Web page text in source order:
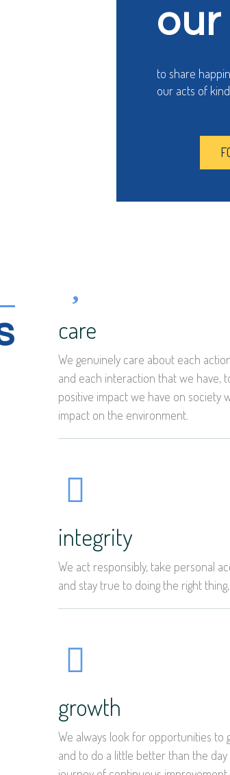
our
to share
our acts of
care
We genuinely care about each
and each interaction that we have,
positive impact we have on society
impact on the environment.
integrity
We act responsibly, take personal
and stay true to doing the right
growth
We always look for opportunities to
and to do a little better than the